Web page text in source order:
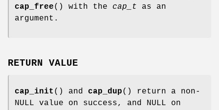
cap_free() with the cap_t as an
argument.
RETURN VALUE
cap_init () and cap_dup() return a non-
NULL value on success, and NULL on